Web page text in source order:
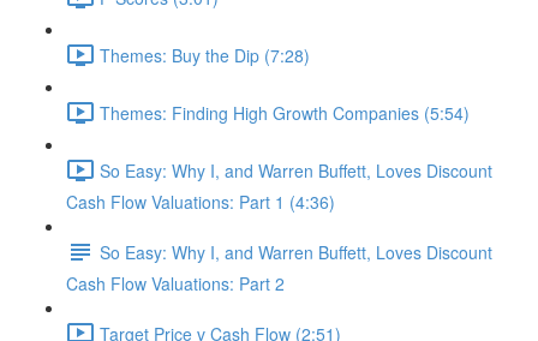
Themes: Buy the Dip (7:28)
Themes: Finding High Growth Companies (5:54)
So Easy: Why I, and Warren Buffett, Loves Discount
Cash Flow Valuations: Part 1 (4:36)
So Easy: Why I, and Warren Buffett, Loves Discount
Cash Flow Valuations: Part 2
Target Price v Cash Flow (2:51)